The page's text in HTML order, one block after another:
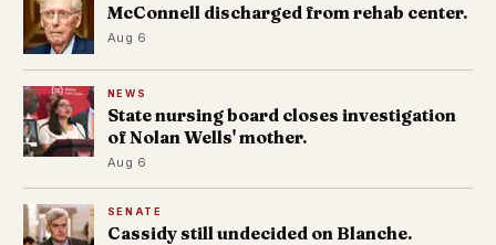
McConnell discharged from rehab center.
Aug 6
NEWS
State nursing board closes investigation
of Nolan Wells' mother.
Aug 6
SENATE
Cassidy still undecided on Blanche.